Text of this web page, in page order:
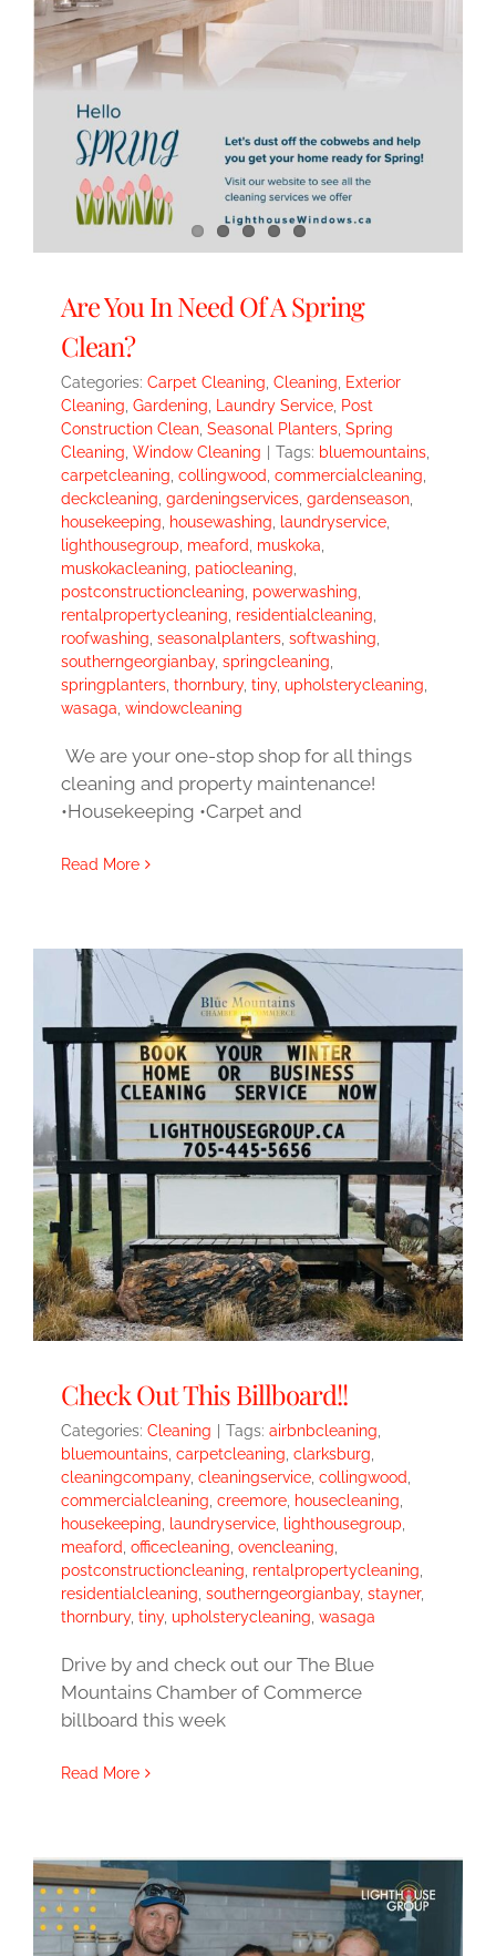
Are You In Need Of A Spring
Clean?
Categories: Carpet Cleaning Cleaning
Exterior
Cleaning Gardening Laundry Service Post
Construction Clean Seasonal Planters Spring
Cleaning Window Cleaning Tags: bluemountains
carpetcleaning collingwood commercialcleaning
deckcleaning gardeningservices gardenseason
housekeeping
housewashing laundryservice
lighthousegroup meaford muskoka
muskokacleaning patiocleaning
postconstructioncleaning powerwashing
rentalpropertycleaning residentialcleaning
roofwashing seasonalplanters softwashing
southerngeorgianbay, springcleaning
springplanters thornbury, tiny, upholsterycleaning
wasaga windowcleaning
We are your one-stop shop for all things
cleaning and property maintenance!
•Housekeeping •Carpet and
Read More
Check Out This Billboard!!
Categories: Cleaning Tags: airbnbcleaning,
bluemountains, carpetcleaning, clarksburg,
cleaningcompany, cleaningservice, collingwood,
commercialcleaning, creemore, housecleaning,
housekeeping, laundryservice, lighthousegroup,
meaford, officecleaning, ovencleaning,
postconstructioncleaning, rentalpropertycleaning,
residentialcleaning, southerngeorgianbay, stayner,
thornbury, tiny, upholsterycleaning, wasaga
Drive by and check out our The Blue
Mountains Chamber of Commerce
billboard this week
Read More